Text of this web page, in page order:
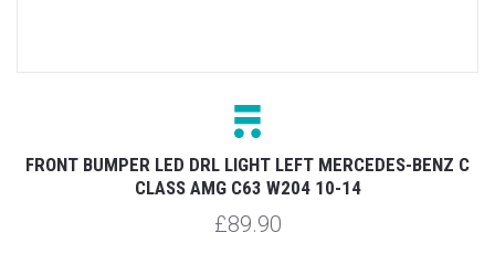
FRONT BUMPER LED DRL LIGHT LEFT MERCEDES-BENZ C
CLASS AMG C63 W204 10-14
£89.90